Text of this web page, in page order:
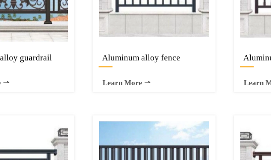
guardrail
⇀
Aluminum alloy fence
—
Learn More ⇀
—
Learn